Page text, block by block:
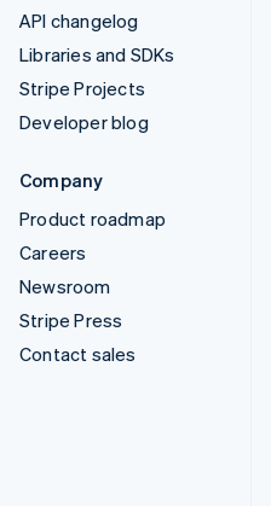
API changelog
Libraries and SDKs
Stripe Projects
Developer blog
Company
Product roadmap
Careers
Newsroom
Stripe Press
Contact sales